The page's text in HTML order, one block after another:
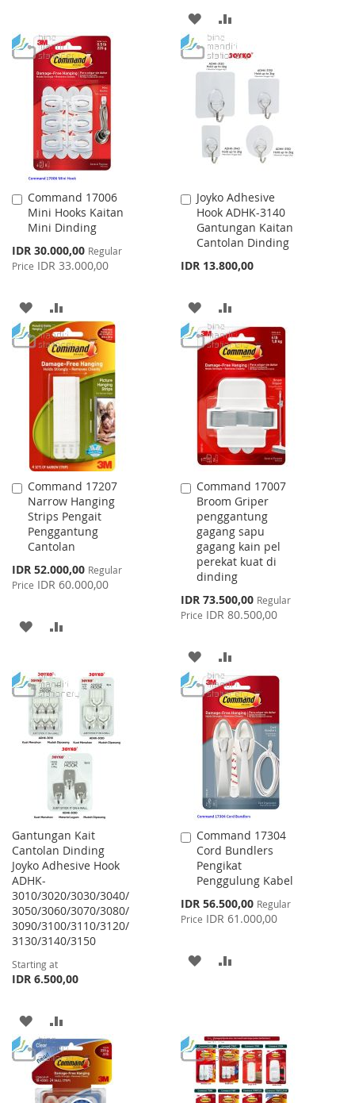
LIST
ADD
TO
WISH
LIST
TO
COMPARE
Command 17006
Mini Hooks Kaitan
Mini Dinding
Special
Price
IDR 30.000,00 Regular
Price IDR 33.000,00
Add
to
Cart
ADD
TO
WISH
LIST
TO
COMPARE
Joyko Adhesive
Hook ADHK-3140
Gantungan Kaitan
Cantolan Dinding
IDR 13.800,00
Add
to
Cart
ADD
TO
WISH
LIST
TO
COMPARE
Command 17207
Narrow Hanging
Strips Pengait
Penggantung
Cantolan
Special
Price
IDR 52.000,00 Regular
Price IDR 60.000,00
Add
to
Cart
ADD
WISH
LIST
COMPARE
Command 17007
Broom Griper
penggantung
gagang sapu
gagang kain pel
perekat kuat di
dinding
Special
Price
IDR 73.500,00 Regular
Price IDR 80.500,00
Add
to
Cart
ADD
TO
WISH
LIST
TO
COMPARE
Gantungan Kait
Cantolan Dinding
Joyko Adhesive Hook
ADHK-
3010/3020/3030/3040/
3050/3060/3070/3080/
3090/3100/3110/3120/
3130/3140/3150
Starting at
IDR 6.500,00
ADD
TO
WISH
TO
COMPARE
Command 17304
Cord Bundlers
Pengikat
Penggulung Kabel
Special
Price
IDR 56.500,00 Regular
Price IDR 61.000,00
Add
to
Cart
ADD
LIST